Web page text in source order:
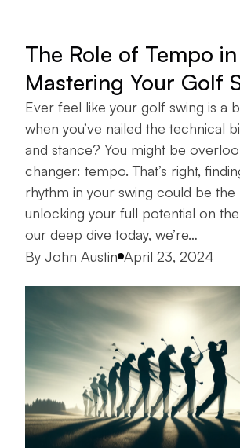
The Role of Tempo in
Mastering Your Golf
Ever feel like your golf swing is a
when you’ve nailed the technical
and stance? You might be
changer: tempo. That’s right,
rhythm in your swing could be the
unlocking your full potential on
our deep dive today, we’re…
Posted by
By John Austin April 23, 2024